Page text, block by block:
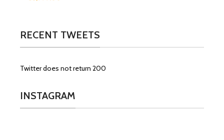
RECENT TWEETS
Twitter does not return 200
INSTAGRAM